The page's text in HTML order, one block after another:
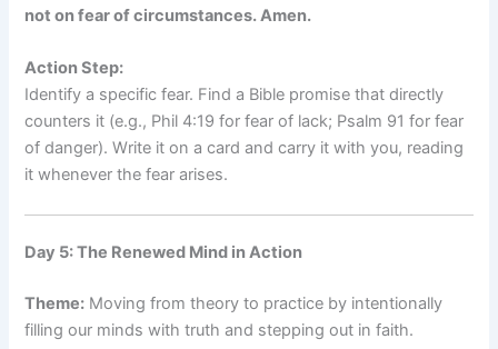
not on fear of circumstances. Amen.
Action Step:
Identify a specific fear. Find a Bible promise that directly
counters it (e.g., Phil 4:19 for fear of lack; Psalm 91 for fear
of danger). Write it on a card and carry it with you, reading
it whenever the fear arises.
Day 5: The Renewed Mind in Action
Theme: Moving from theory to practice by intentionally
filling our minds with truth and stepping out in faith.